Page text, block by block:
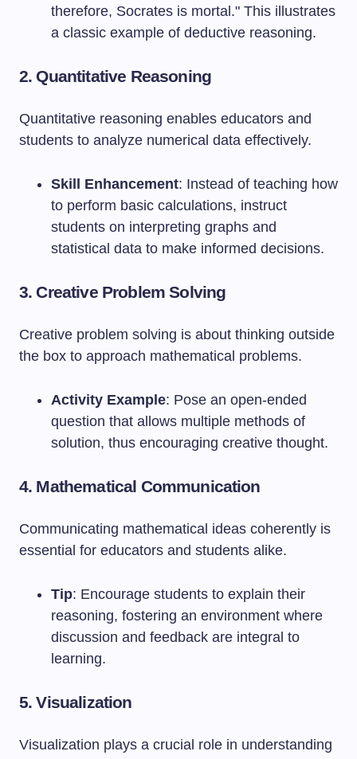
therefore, Socrates is mortal." This illustrates
a classic example of deductive reasoning.
2. Quantitative Reasoning
Quantitative reasoning enables educators and
students to analyze numerical data effectively.
Skill Enhancement: Instead of teaching how
to perform basic calculations, instruct
students on interpreting graphs and
statistical data to make informed decisions.
3. Creative Problem Solving
Creative problem solving is about thinking outside
the box to approach mathematical problems.
Activity Example: Pose an open-ended
question that allows multiple methods of
solution, thus encouraging creative thought.
4. Mathematical Communication
Communicating mathematical ideas coherently is
essential for educators and students alike.
Tip: Encourage students to explain their
reasoning, fostering an environment where
discussion and feedback are integral to
learning.
5. Visualization
Visualization plays a crucial role in understanding